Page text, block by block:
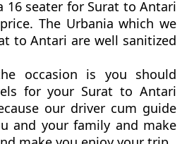
16 seater for Surat to Antari
The Urbania which we
to Antari are well sanitized
occasion is you should
for your Surat to Antari
our driver cum guide
and your family and make